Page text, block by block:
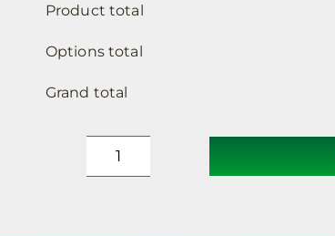
Product total
Options total
Grand total
Defibrillator